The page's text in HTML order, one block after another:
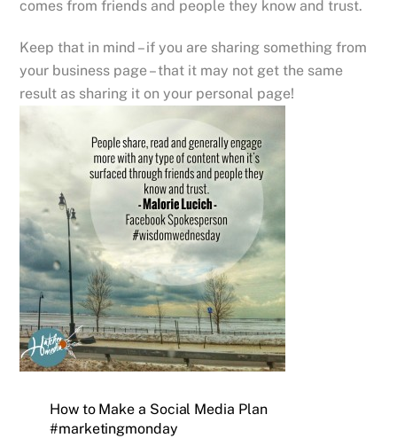
comes from friends and people they know and trust.
Keep that in mind – if you are sharing something from
your business page – that it may not get the same
result as sharing it on your personal page!
How to Make a Social Media Plan
#marketingmonday